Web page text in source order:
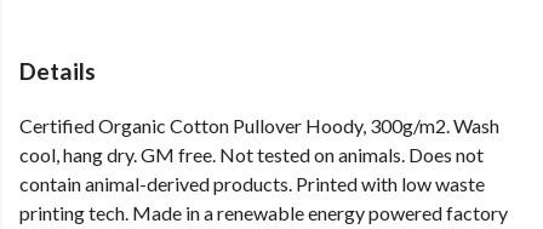
Details
Certified Organic Cotton Pullover Hoody, 300g/m2. Wash
cool, hang dry. GM free. Not tested on animals. Does not
contain animal-derived products. Printed with low waste
printing tech. Made in a renewable energy powered factory